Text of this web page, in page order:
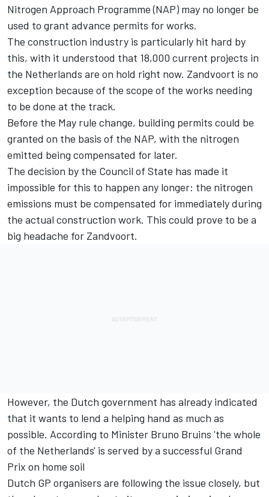
Nitrogen Approach Programme (NAP) may no longer be
used to grant advance permits for works.
The construction industry is particularly hit hard by
this, with it understood that 18,000 current projects in
the Netherlands are on hold right now. Zandvoort is no
exception because of the scope of the works needing
to be done at the track.
Before the May rule change, building permits could be
granted on the basis of the NAP, with the nitrogen
emitted being compensated for later.
The decision by the Council of State has made it
impossible for this to happen any longer: the nitrogen
emissions must be compensated for immediately during
the actual construction work. This could prove to be a
big headache for Zandvoort.
However, the Dutch government has already indicated
that it wants to lend a helping hand as much as
possible. According to Minister Bruno Bruins 'the whole
of the Netherlands' is served by a successful Grand
Prix on home soil
Dutch GP organisers are following the issue closely, but